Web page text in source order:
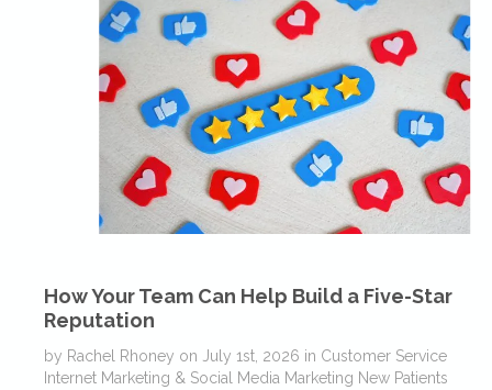
How Your Team Can Help Build a Five-Star
Reputation
by Rachel Rhoney on July 1st, 2026 in Customer Service
Internet Marketing & Social Media Marketing New Patients